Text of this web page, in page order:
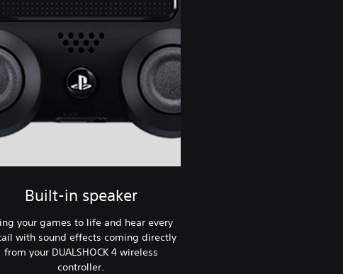
Built-in speaker
your games to life and hear every
with sound effects coming directly
from your DUALSHOCK 4 wireless
controller.